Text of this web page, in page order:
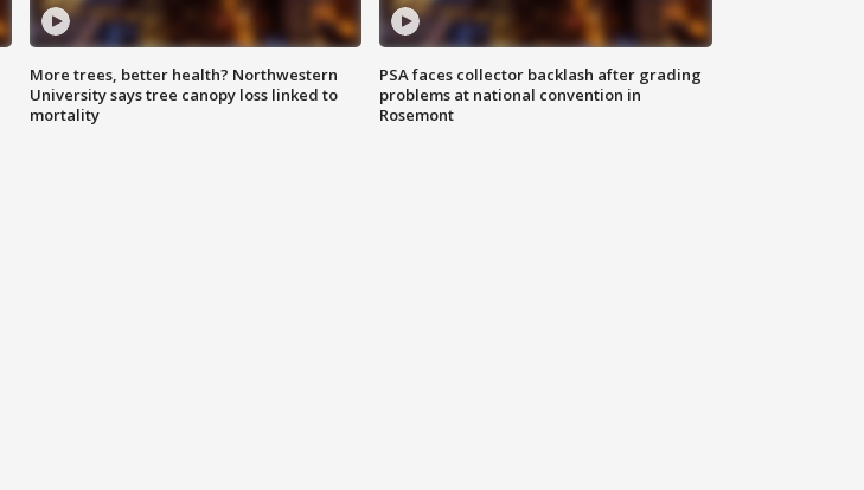
More trees, better health? Northwestern
University says tree canopy loss linked to
mortality
PSA faces collector backlash after grading
problems at national convention in
Rosemont